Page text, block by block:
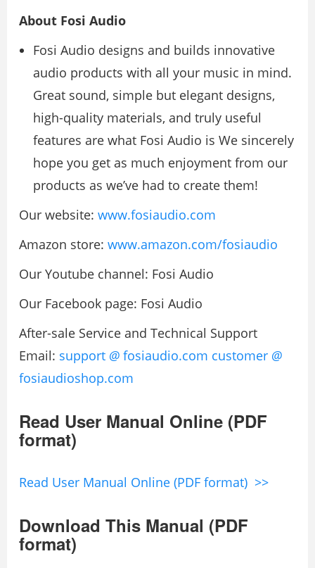
About Fosi Audio
Fosi Audio designs and builds innovative
audio products with all your music in mind.
Great sound, simple but elegant designs,
high-quality materials, and truly useful
features are what Fosi Audio is We sincerely
hope you get as much enjoyment from our
products as we’ve had to create them!
Our website: www.fosiaudio.com
Amazon store: www.amazon.com/fosiaudio
Our Youtube channel: Fosi Audio
Our Facebook page: Fosi Audio
After-sale Service and Technical Support
Email: support @ fosiaudio.com customer @
fosiaudioshop.com
Read User Manual Online (PDF
format)
Read User Manual Online (PDF format) >>
Download This Manual (PDF
format)